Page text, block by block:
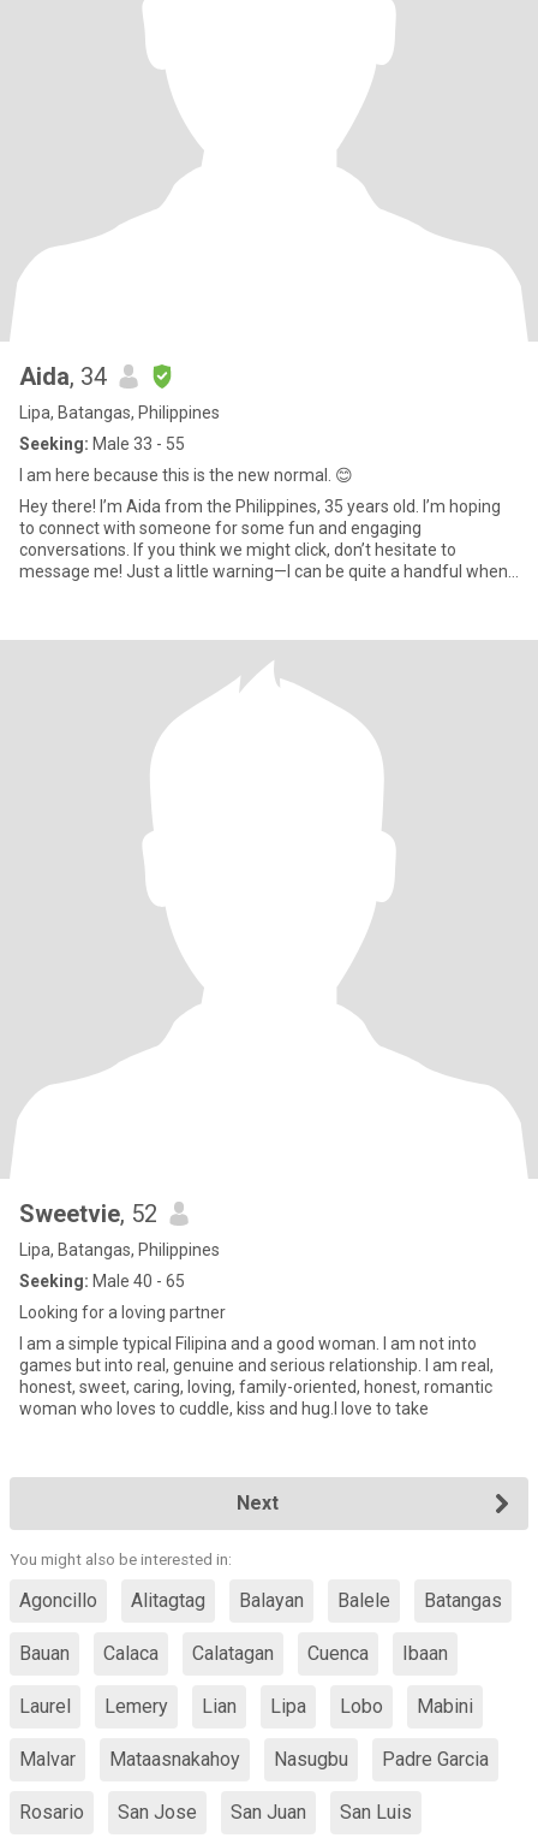
Aida, 34
Lipa, Batangas, Philippines
Seeking: Male 33 - 55
I am here because this is the new normal. 😊
Hey there! I’m Aida from the Philippines, 35 years old. I’m hoping
to connect with someone for some fun and engaging
conversations. If you think we might click, don’t hesitate to
message me! Just a little warning—I can be quite a handful when I
Sweetvie, 52
Lipa, Batangas, Philippines
Seeking: Male 40 - 65
Looking for a loving partner
I am a simple typical Filipina and a good woman. I am not into
games but into real, genuine and serious relationship. I am real,
honest, sweet, caring, loving, family-oriented, honest, romantic
woman who loves to cuddle, kiss and hug.I love to take
Next
You might also be interested in:
Agoncillo Alitagtag Balayan Balele Batangas
Bauan Calaca Calatagan Cuenca Ibaan
Laurel Lemery Lian Lipa Lobo Mabini
Malvar Mataasnakahoy Nasugbu Padre Garcia
Rosario San Jose San Juan San Luis